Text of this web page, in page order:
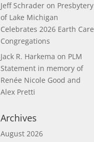
Jeff Schrader on Presbytery
of Lake Michigan
Celebrates 2026 Earth Care
Congregations
Jack R. Harkema on PLM
Statement in memory of
Renée Nicole Good and
Alex Pretti
Archives
August 2026